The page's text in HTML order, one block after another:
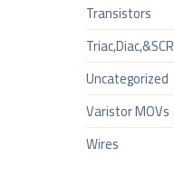
Transistors
Triac,Diac,&SCR
Uncategorized
Varistor MOVs
Wires